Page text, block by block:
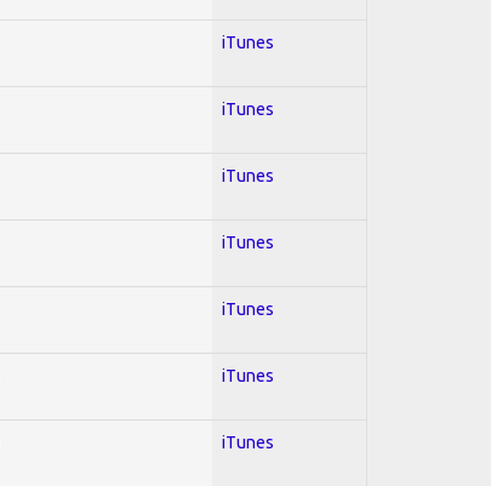
iTunes
iTunes
iTunes
iTunes
iTunes
iTunes
iTunes